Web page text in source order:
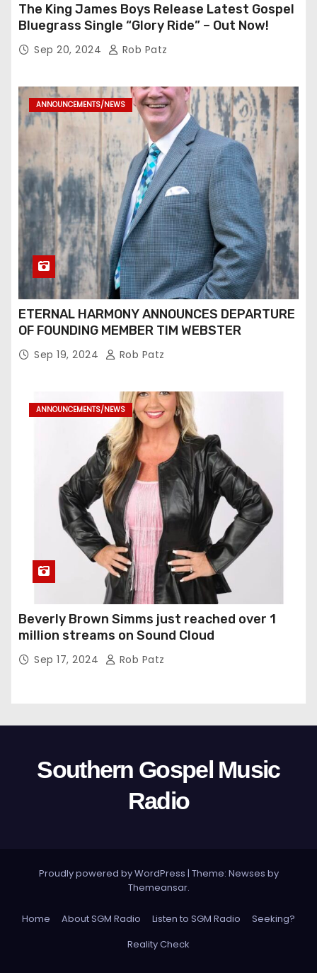
The King James Boys Release Latest Gospel
Bluegrass Single “Glory Ride” – Out Now!
Sep 20, 2024 Rob Patz
ANNOUNCEMENTS/NEWS
ETERNAL HARMONY ANNOUNCES DEPARTURE
OF FOUNDING MEMBER TIM WEBSTER
Sep 19, 2024 Rob Patz
ANNOUNCEMENTS/NEWS
Beverly Brown Simms just reached over 1
million streams on Sound Cloud
Sep 17, 2024 Rob Patz
Southern Gospel Music
Radio
Proudly powered by WordPress | Theme: Newses by
Themeansar.
Home About SGM Radio Listen to SGM Radio
Seeking?
Reality Check